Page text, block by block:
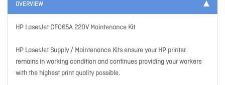
OVERVIEW
HP LaserJet CF065A 220V Maintenance Kit
HP LaserJet Supply / Maintenance Kits ensure your HP printer
remains in working condition and continues providing your workers
with the highest print quality possible.